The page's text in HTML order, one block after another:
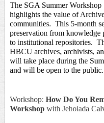
The SGA Summer
highlights the value of
communities.  This 5-month
preservation from
to institutional repositories.
HBCU archives, archivists,
will take place during the
and will be open to the public.
Workshop:How Do You
Workshopwith Jehoiada